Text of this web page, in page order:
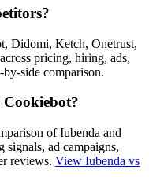
Didomi, Ketch, Onetrust,
pricing, hiring, ads,
side comparison.
Cookiebot?
of Iubenda and
signals, ad campaigns,
reviews. View Iubenda vs